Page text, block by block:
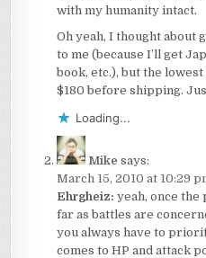
with my humanity intact.
Oh yeah, I thought about
to me (because I’ll get
book, etc.), but the
$180 before shipping.
Loading...
Mike says:
March 15, 2010 at 10:29
Ehrgheiz: yeah, once the
far as battles are
you always have to
comes to HP and attack